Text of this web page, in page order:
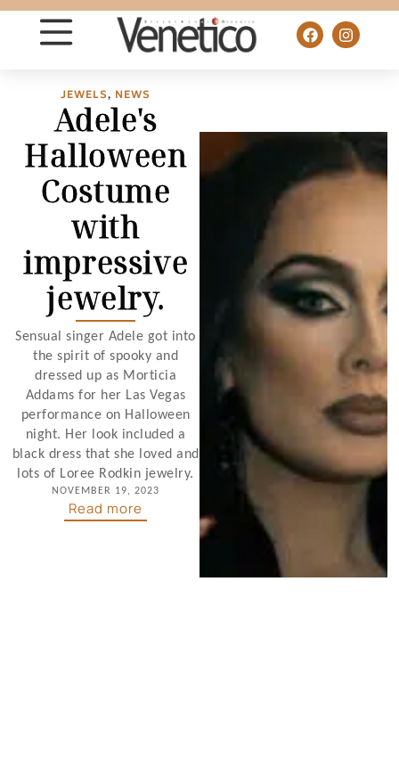
JEWELS, NEWS
Adele's
Halloween
Costume
with
impressive
jewelry.
Sensual singer Adele got into
the spirit of spooky and
dressed up as Morticia
Addams for her Las Vegas
performance on Halloween
night. Her look included a
black dress that she loved and
lots of Loree Rodkin jewelry.
NOVEMBER 19, 2023
Read more